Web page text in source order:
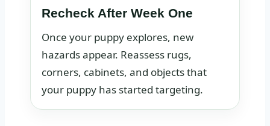
Recheck After Week One
Once your puppy explores, new
hazards appear. Reassess rugs,
corners, cabinets, and objects that
your puppy has started targeting.